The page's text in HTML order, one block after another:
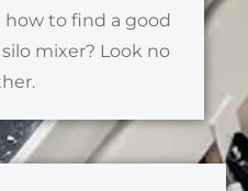
to find a good
mixer? Look no